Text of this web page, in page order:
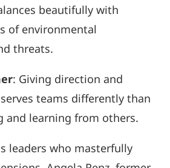
beautifully with
of environmental
threats.
: Giving direction and
teams differently than
and learning from others.
leaders who masterfully